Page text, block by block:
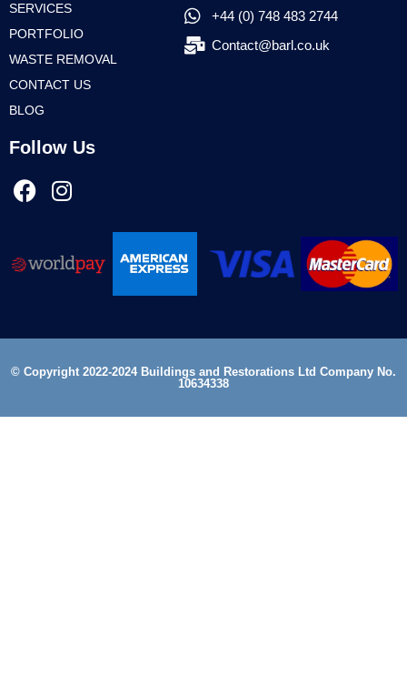
SERVICES
PORTFOLIO
WASTE REMOVAL
CONTACT US
BLOG
+44 (0) 748 483 2744
Contact@barl.co.uk
Follow Us
© Copyright 2022-2024 Buildings and Restorations Ltd Company No.
10634338